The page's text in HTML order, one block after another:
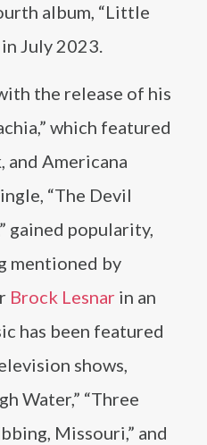
album, “Little
in July 2023.
the release of his
which featured
and Americana
“The Devil
gained popularity,
mentioned by
Brock Lesnar in an
has been featured
shows,
Water,” “Three
Missouri,” and